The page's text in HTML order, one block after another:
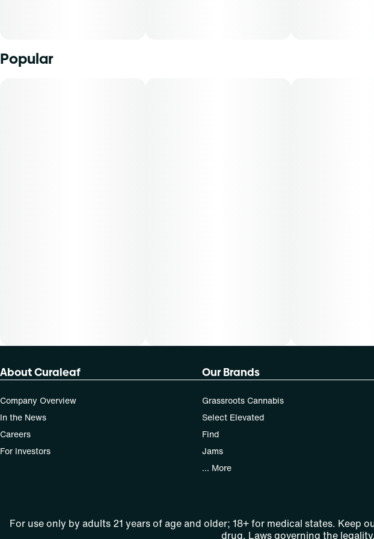
Popular
About Curaleaf
Company Overview
In the News
Careers
For Investors
Our Brands
Grassroots Cannabis
Select Elevated
Find
Jams
... More
For use only by adults 21 years of age and older; 18+ for medical states.
drug. Laws governing the